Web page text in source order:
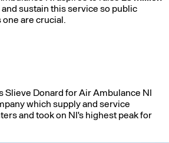
sustain this service so public
are crucial.
Slieve Donard for Air Ambulance NI
which supply and service
and took on NI's highest peak for